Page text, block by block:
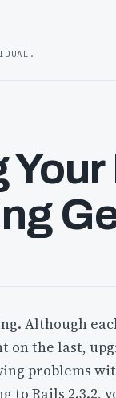
Although
on the last,
problems
to Rails 2.3.2,